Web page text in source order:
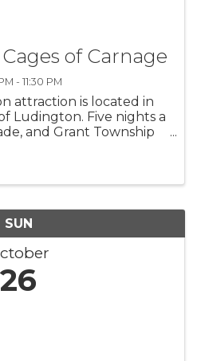
of Carnage
- 11:30 PM
attraction is located in
Ludington. Five nights a
and Grant Township
SUN
26